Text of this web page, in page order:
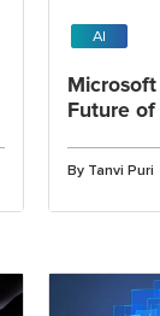
AI
Microsoft
Future
By Tanvi Puri